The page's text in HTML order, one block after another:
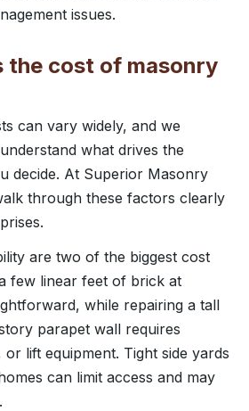
issues.
the cost of masonry
can vary widely, and we
what drives the
decide. At Superior Masonry
through these factors clearly
are two of the biggest cost
few linear feet of brick at
while repairing a tall
parapet wall requires
lift equipment. Tight side yards
can limit access and may